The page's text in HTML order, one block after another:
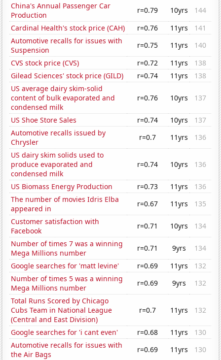
China's Annual Passenger Car
Production
r=0.79 10yrs
144
Cardinal Health's stock price (CAH)
r=0.76 11yrs
141
Automotive recalls for issues with
Suspension
r=0.75 11yrs
140
CVS stock price (CVS)
r=0.72 11yrs
138
Gilead Sciences' stock price (GILD)
r=0.74 11yrs
138
US average dairy skim-solid
content of bulk evaporated and
condensed milk
r=0.76 10yrs 137
US Shoe Store Sales r=0.74 10yrs
137
Automotive recalls issued by
Chrysler
r=0.7 11yrs
136
US dairy skim solids used to
produce evaporated and
condensed milk
r=0.74 10yrs 136
US Biomass Energy Production r=0.73 11yrs
136
The number of movies Idris Elba
appeared in
r=0.67 11yrs
135
Customer satisfaction with
Facebook
r=0.71 10yrs
134
Number of times 7 was a winning
Mega Millions number
r=0.71 9yrs
134
Google searches for 'matt levine'
r=0.69 11yrs
132
Number of times 5 was a winning
Mega Millions number
r=0.69 9yrs
132
Total Runs Scored by Chicago
Cubs Team in National League
(Central and East Division)
r=0.7 11yrs 132
Google searches for 'i cant even' r=0.68 11yrs
130
Automotive recalls for issues with
the Air Bags
r=0.69 11yrs
130